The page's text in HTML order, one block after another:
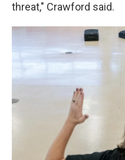
threat," Crawford said.